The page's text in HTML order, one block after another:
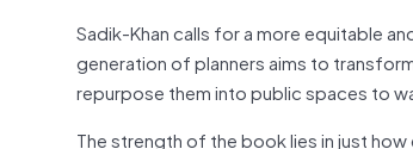
Sadik-Khan calls for a more equitable
generation of planners aims to
repurpose them into public spaces to
The strength of the book lies in just